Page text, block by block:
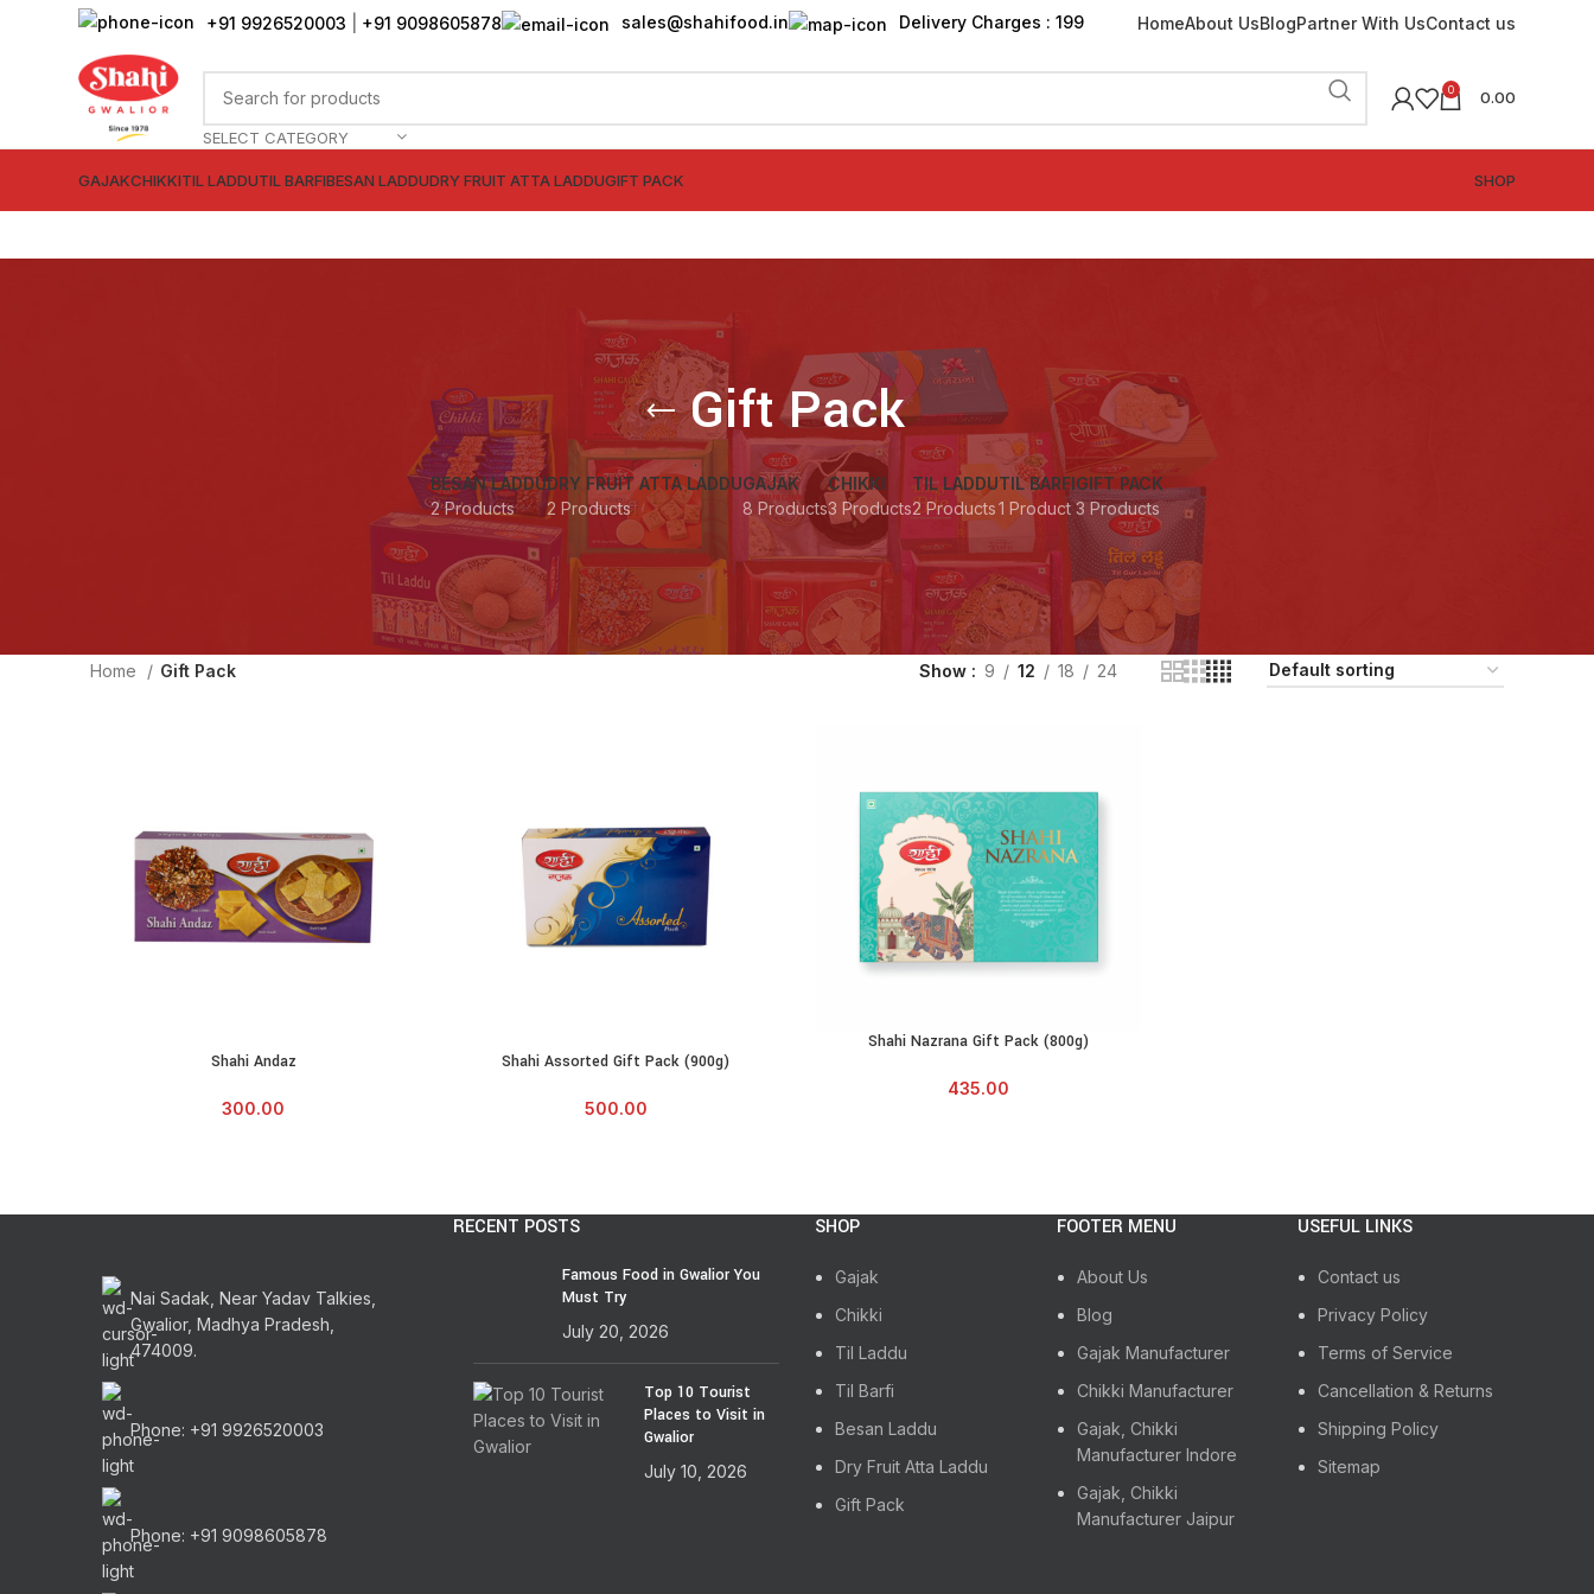
+91 9926520003 +91 9098605878 sales@shahifood.in Delivery Charges : ₹199 HomeAbout UsBlogPartner With UsContact us
SELECT CATEGORY
0 0.00
GAJAKCHIKKITIL LADDUTIL BARFIBESAN LADDUDRY FRUIT ATTA LADDUGIFT PACK SHOP
Gift Pack
BESAN LADDU
2 Products
DRY FRUIT ATTA LADDU
2 Products
GAJAK
8 Products
CHIKKI
3 Products
TIL LADDU
2 Products
TIL BARFI
1 Product
GIFT PACK
3 Products
Home Gift Pack Show 9 12 18 24
ADD TO CART
Shahi Andaz
300.00
ADD TO CART
Shahi Assorted Gift Pack (900g)
500.00
ADD TO CART
Shahi Nazrana Gift Pack (800g)
435.00
Nai Sadak, Near Yadav Talkies,
Gwalior, Madhya Pradesh,
474009.
Phone: +91 9926520003
Phone: +91 9098605878
RECENT POSTS
Famous Food in Gwalior You
Must Try
July 20, 2026
Top 10 Tourist
Places to Visit in
Gwalior
July 10, 2026
SHOP
Gajak
Chikki
Til Laddu
Til Barfi
Besan Laddu
Dry Fruit Atta Laddu
Gift Pack
FOOTER MENU
About Us
Blog
Gajak Manufacturer
Chikki Manufacturer
Gajak, Chikki
Manufacturer Indore
Gajak, Chikki
Manufacturer Jaipur
USEFUL LINKS
Contact us
Privacy Policy
Terms of Service
Cancellation & Returns
Shipping Policy
Sitemap